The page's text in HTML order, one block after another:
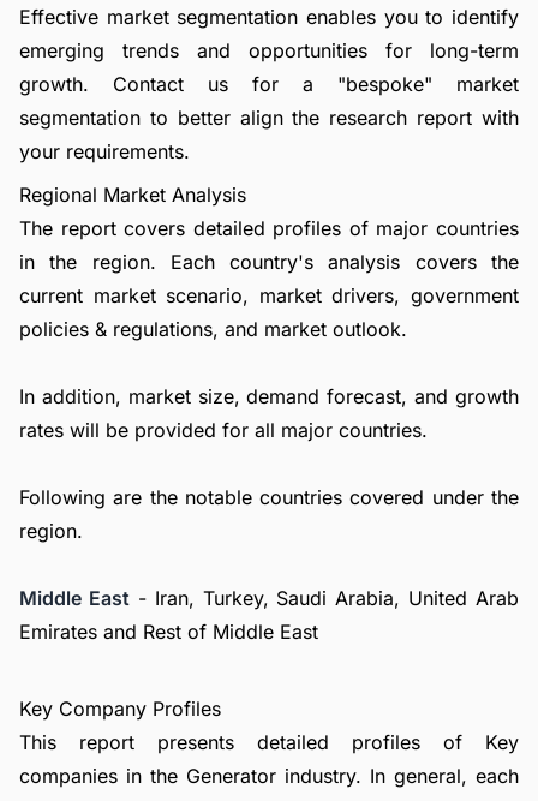
Effective market segmentation enables you to identify
emerging trends and opportunities for long-term
growth. Contact us for a "bespoke" market
segmentation to better align the research report with
your requirements.
Regional Market Analysis
The report covers detailed profiles of major countries
in the region. Each country's analysis covers the
current market scenario, market drivers, government
policies & regulations, and market outlook.
In addition, market size, demand forecast, and growth
rates will be provided for all major countries.
Following are the notable countries covered under the
region.
Middle East- Iran, Turkey, Saudi Arabia, United Arab
Emirates and Rest of Middle East
Key Company Profiles
This report presents detailed profiles of Key
companies in the Generator industry. In general, each